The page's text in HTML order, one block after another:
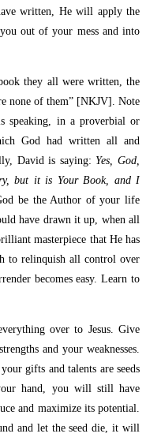
written, He will apply the
out of your mess and into
they all were written, the
none of them” [NKJV]. Note
speaking, in a proverbial or
God had written all and
David is saying: Yes, God,
but it is Your Book, and I
be the Author of your life
have drawn it up, when all
masterpiece that He has
to relinquish all control over
becomes easy. Learn to
over to Jesus. Give
and your weaknesses.
gifts and talents are seeds
hand, you will still have
and maximize its potential.
and let the seed die, it will